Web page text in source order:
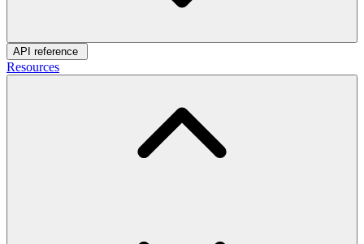
API reference
Resources